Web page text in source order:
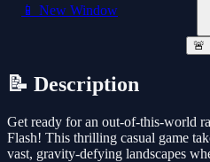
📱 New Window
🚨
📝 Description
Get ready for an out-of-this-world
Flash! This thrilling casual game
vast, gravity-defying landscapes